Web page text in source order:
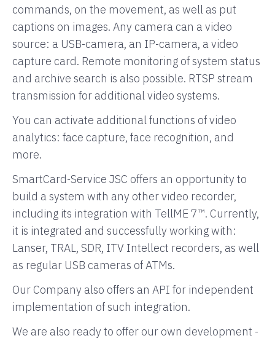
commands, on the movement, as well as put
captions on images. Any camera can a video
source: a USB-camera, an IP-camera, a video
capture card. Remote monitoring of system status
and archive search is also possible. RTSP stream
transmission for additional video systems.
You can activate additional functions of video
analytics: face capture, face recognition, and
more.
SmartCard-Service JSC offers an opportunity to
build a system with any other video recorder,
including its integration with TellME 7™. Currently,
it is integrated and successfully working with:
Lanser, TRAL, SDR, ITV Intellect recorders, as well
as regular USB cameras of ATMs.
Our Company also offers an API for independent
implementation of such integration.
We are also ready to offer our own development -